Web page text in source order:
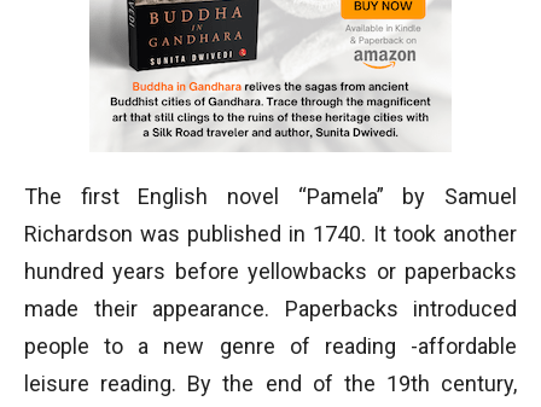
The first English novel “Pamela” by Samuel
Richardson was published in 1740. It took another
hundred years before yellowbacks or paperbacks
made their appearance. Paperbacks introduced
people to a new genre of reading -affordable
leisure reading. By the end of the 19th century,